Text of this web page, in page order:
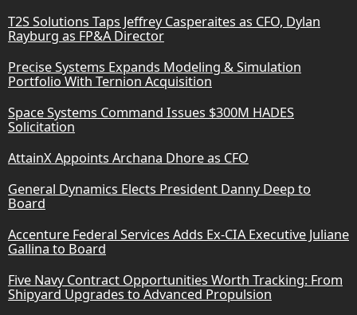
T2S Solutions Taps Jeffrey Casperaites as CFO, Dylan
Rayburg as FP&A Director
Precise Systems Expands Modeling & Simulation
Portfolio With Ternion Acquisition
Space Systems Command Issues $300M HADES
Solicitation
AttainX Appoints Archana Dhore as CFO
General Dynamics Elects President Danny Deep to
Board
Accenture Federal Services Adds Ex-CIA Executive Juliane
Gallina to Board
Five Navy Contract Opportunities Worth Tracking: From
Shipyard Upgrades to Advanced Propulsion